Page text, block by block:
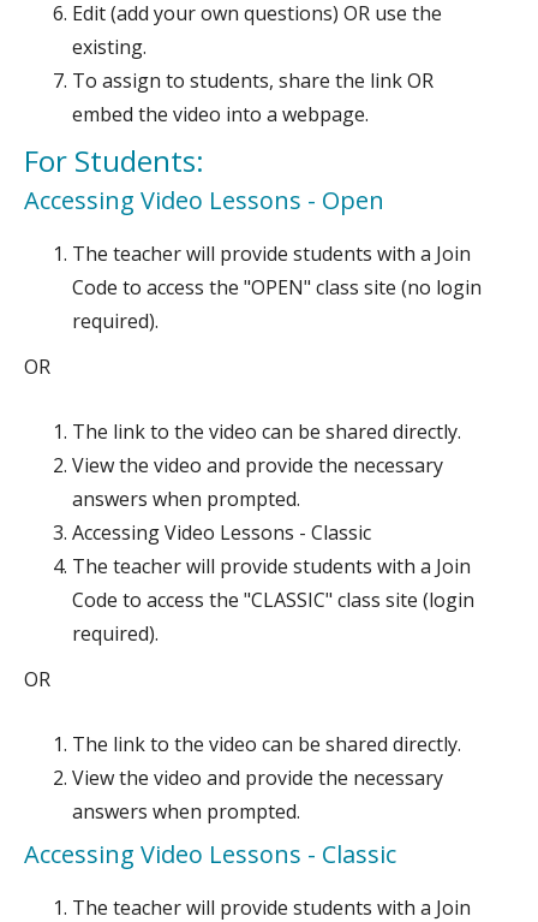
Edit (add your own questions) OR use the
existing.
To assign to students, share the link OR
embed the video into a webpage.
For Students:
Accessing Video Lessons - Open
The teacher will provide students with a Join
Code to access the "OPEN" class site (no login
required).
OR
The link to the video can be shared directly.
View the video and provide the necessary
answers when prompted.
Accessing Video Lessons - Classic
The teacher will provide students with a Join
Code to access the "CLASSIC" class site (login
required).
OR
The link to the video can be shared directly.
View the video and provide the necessary
answers when prompted.
Accessing Video Lessons - Classic
The teacher will provide students with a Join